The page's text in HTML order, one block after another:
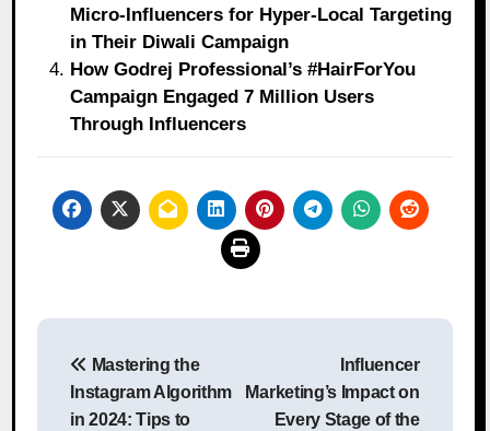
Micro-Influencers for Hyper-Local Targeting
in Their Diwali Campaign
How Godrej Professional’s #HairForYou
Campaign Engaged 7 Million Users
Through Influencers
Post
navigation
Mastering the
Instagram Algorithm
in 2024: Tips to
Influencer
Marketing’s Impact on
Every Stage of the